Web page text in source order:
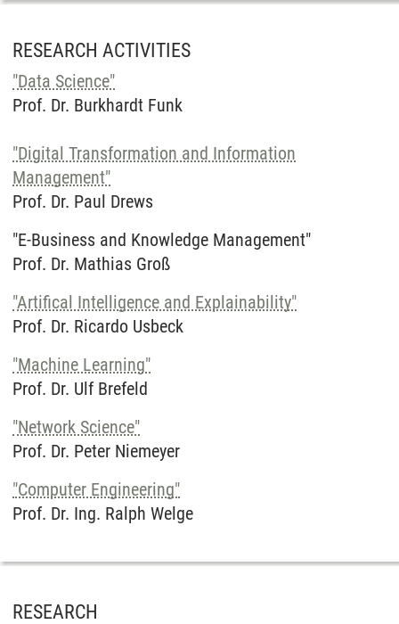
RESEARCH ACTIVITIES
"Data Science"
Prof. Dr. Burkhardt Funk
"Digital Transformation and Information
Management"
Prof. Dr. Paul Drews
"E-Business and Knowledge Management"
Prof. Dr. Mathias Groß
"Artifical Intelligence and Explainability"
Prof. Dr. Ricardo Usbeck
"Machine Learning"
Prof. Dr. Ulf Brefeld
"Network Science"
Prof. Dr. Peter Niemeyer
"Computer Engineering"
Prof. Dr. Ing. Ralph Welge
RESEARCH